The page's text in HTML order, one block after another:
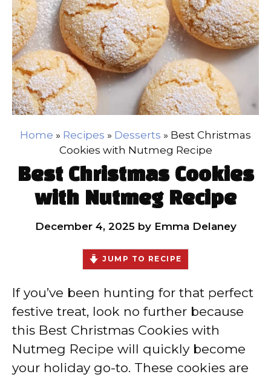
Home » Recipes » Desserts » Best Christmas
Cookies with Nutmeg Recipe
Best Christmas Cookies
with Nutmeg Recipe
December 4, 2025 by Emma Delaney
JUMP TO RECIPE
If you’ve been hunting for that perfect
festive treat, look no further because
this Best Christmas Cookies with
Nutmeg Recipe will quickly become
your holiday go-to. These cookies are